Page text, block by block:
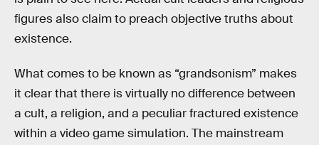
figures also claim to preach objective truths about
existence.
What comes to be known as “grandsonism” makes
it clear that there is virtually no difference between
a cult, a religion, and a peculiar fractured existence
within a video game simulation. The mainstream